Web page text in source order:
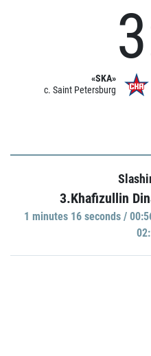
«SKA»
c. Saint Petersburg
3.Khafizullin
1 minutes 16 seconds /